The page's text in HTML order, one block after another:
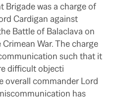
Brigade was a charge of
Cardigan against
Battle of Balaclava on
War. The charge
such that it
difficult objecti
overall commander Lord
has